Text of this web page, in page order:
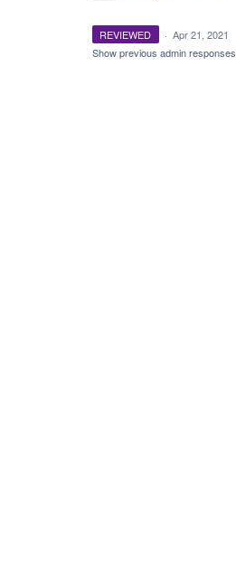
REVIEWED · Apr 21, 2021
Show previous admin responses